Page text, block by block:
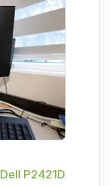
Dell P2421D